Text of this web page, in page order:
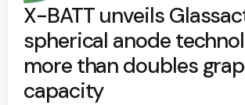
X-BATT unveils
spherical anode
more than doubles
capacity